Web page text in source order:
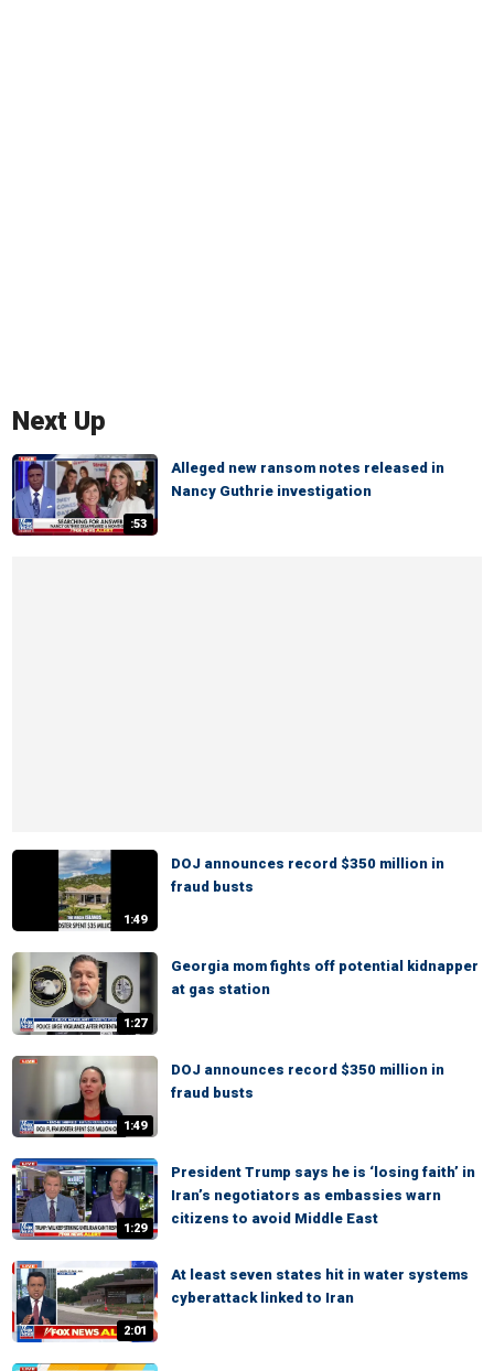
Next Up
:53
Alleged new ransom notes released in
Nancy Guthrie investigation
1:49
DOJ announces record $350 million in
fraud busts
1:27
Georgia mom fights off potential kidnapper
at gas station
1:49
DOJ announces record $350 million in
fraud busts
1:29
President Trump says he is ‘losing faith’ in
Iran’s negotiators as embassies warn
citizens to avoid Middle East
2:01
At least seven states hit in water systems
cyberattack linked to Iran